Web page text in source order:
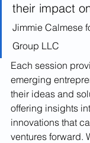
their impact
Jimmie Calmese
Group LLC
Each session
emerging
their ideas and
offering insights
innovations that
ventures forward.